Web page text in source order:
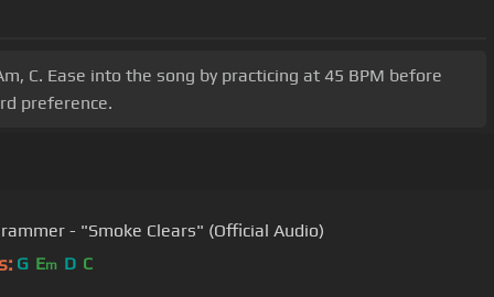
C. Ease into the song by practicing at 45 BPM before
preference.
- "Smoke Clears" (Official Audio)
G Em D C